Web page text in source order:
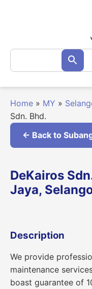
Search
for: Search
Home » MY »
Sdn. Bhd.
← Back to
DeKairos
Jaya,
Description
We provide
maintenance
boast guarantee of